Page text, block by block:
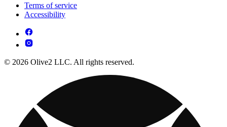
Terms of service
Accessibility
© 2026 Olive2 LLC. All rights reserved.